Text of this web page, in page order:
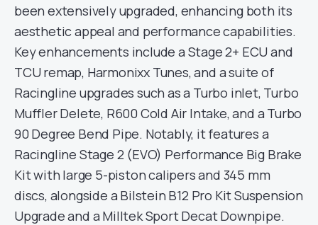
been extensively upgraded, enhancing both its
aesthetic appeal and performance capabilities.
Key enhancements include a Stage 2+ ECU and
TCU remap, Harmonixx Tunes, and a suite of
Racingline upgrades such as a Turbo inlet, Turbo
Muffler Delete, R600 Cold Air Intake, and a Turbo
90 Degree Bend Pipe. Notably, it features a
Racingline Stage 2 (EVO) Performance Big Brake
Kit with large 5-piston calipers and 345 mm
discs, alongside a Bilstein B12 Pro Kit Suspension
Upgrade and a Milltek Sport Decat Downpipe.